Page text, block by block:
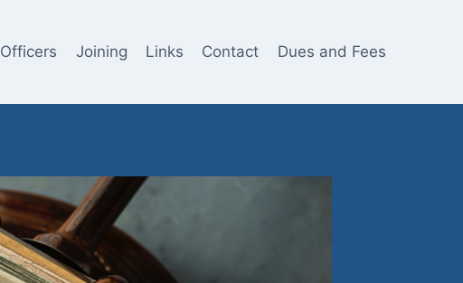
Officers Joining Links Contact Dues and Fees